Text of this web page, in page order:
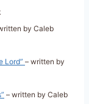
by Caleb
Lord” – written by
– written by Caleb